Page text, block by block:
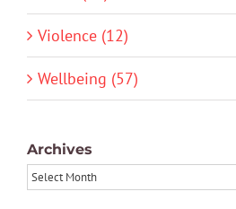
Violence (12)
Wellbeing (57)
Archives
Archives